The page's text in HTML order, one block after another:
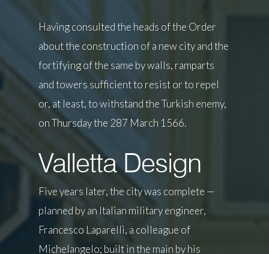
Having consulted the heads of the Order
about the construction of a new city and the
fortifying of the same by walls, ramparts
and towers sufficient to resist or to repel
or, at least, to withstand the Turkish enemy,
on Thursday the 287 March 1566.
Valletta Design
Five years later, the city was complete —
planned by an Italian military engineer,
Francesco Laparelli, a colleague of
Michelangelo; built in the main by his